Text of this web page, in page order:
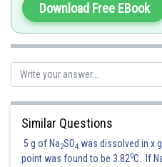
Posted by
Gunjita
Download Free EBook
Similar Questions
5 g of Na2SO4 was dissolved in x
point was found to be 3.820C. If